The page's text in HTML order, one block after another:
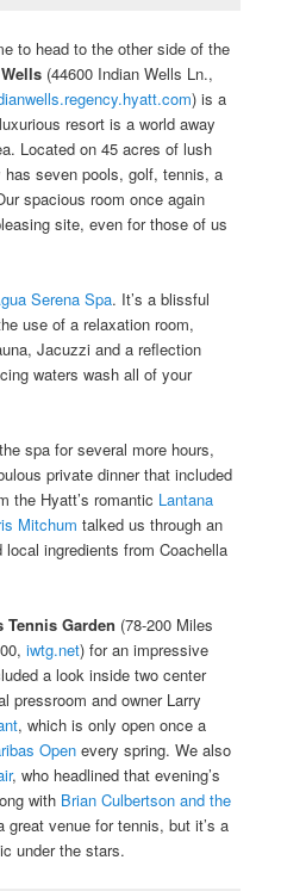
to head to the other side of the
(44600 Indian Wells Ln.,
) is a
resort is a world away
Located on 45 acres of lush
seven pools, golf, tennis, a
spacious room once again
site, even for those of us
Serena Spa. It’s a blissful
use of a relaxation room,
Jacuzzi and a reflection
waters wash all of your
spa for several more hours,
private dinner that included
the Hyatt’s romantic Lantana
Mitchum talked us through an
ingredients from Coachella
Tennis Garden (78-200 Miles
iwtg.net) for an impressive
a look inside two center
pressroom and owner Larry
, which is only open once a
Open every spring. We also
, who headlined that evening’s
with Brian Culbertson and the
great venue for tennis, but it’s a
under the stars.